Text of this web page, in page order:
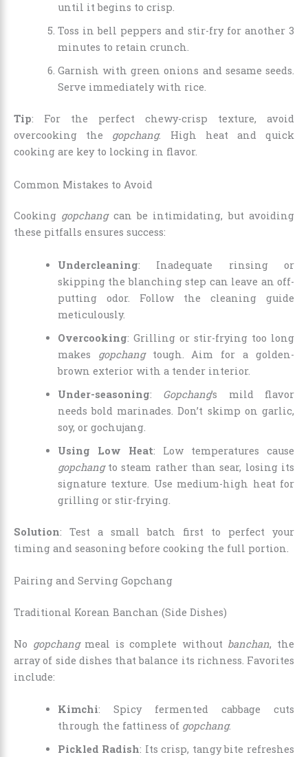
until it begins to crisp.
Toss in bell peppers and stir-fry for another 3
minutes to retain crunch.
Garnish with green onions and sesame seeds.
Serve immediately with rice.
Tip: For the perfect chewy-crisp texture, avoid
overcooking the gopchang. High heat and quick
cooking are key to locking in flavor.
Common Mistakes to Avoid
Cooking gopchangcan be intimidating, but avoiding
these pitfalls ensures success:
Undercleaning: Inadequate rinsing or
skipping the blanching step can leave an off-
putting odor. Follow the cleaning guide
meticulously.
Overcooking: Grilling or stir-frying too long
makes gopchangtough. Aim for a golden-
brown exterior with a tender interior.
Under-seasoning: Gopchang’s mild flavor
needs bold marinades. Don’t skimp on garlic,
soy, or gochujang.
Using Low Heat: Low temperatures cause
gopchangto steam rather than sear, losing its
signature texture. Use medium-high heat for
grilling or stir-frying.
Solution: Test a small batch first to perfect your
timing and seasoning before cooking the full portion.
Pairing and Serving Gopchang
Traditional Korean Banchan (Side Dishes)
No gopchangmeal is complete without banchan, the
array of side dishes that balance its richness. Favorites
include:
Kimchi: Spicy fermented cabbage cuts
through the fattiness of gopchang.
Pickled Radish: Its crisp, tangy bite refreshes